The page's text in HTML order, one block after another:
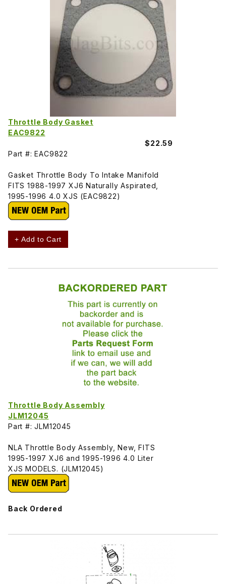
Throttle Body Gasket
EAC9822
$22.59
Part #: EAC9822
Gasket Throttle Body To Intake Manifold
FITS 1988-1997 XJ6 Naturally Aspirated,
1995-1996 4.0 XJS (EAC9822)
+ Add to Cart
Throttle Body Assembly
JLM12045
Part #: JLM12045
NLA Throttle Body Assembly, New, FITS
1995-1997 XJ6 and 1995-1996 4.0 Liter
XJS MODELS. (JLM12045)
Back Ordered